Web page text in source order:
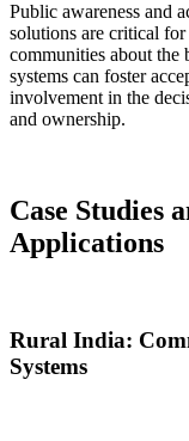
Public awareness and
solutions are critical
communities about the
systems can foster
involvement in the
and ownership.
Case Studies
Applications
Rural India:
Systems